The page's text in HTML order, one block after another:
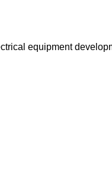
equipment